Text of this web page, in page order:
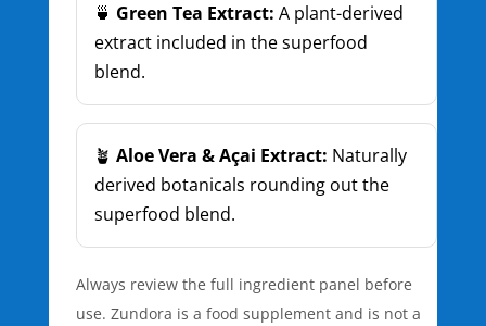
🍵 Green Tea Extract: A plant-derived
extract included in the superfood
blend.
🪴 Aloe Vera & Açai Extract: Naturally
derived botanicals rounding out the
superfood blend.
Always review the full ingredient panel before
use. Zundora is a food supplement and is not a